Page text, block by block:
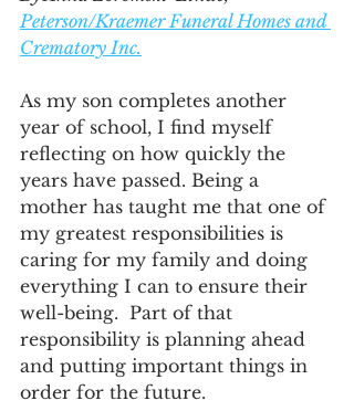
Peterson/Kraemer Funeral Homes and
Crematory Inc.
As my son completes another
year of school, I find myself
reflecting on how quickly the
years have passed. Being a
mother has taught me that one of
my greatest responsibilities is
caring for my family and doing
everything I can to ensure their
well-being.  Part of that
responsibility is planning ahead
and putting important things in
order for the future.